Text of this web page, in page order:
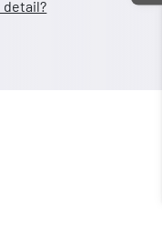
detail?